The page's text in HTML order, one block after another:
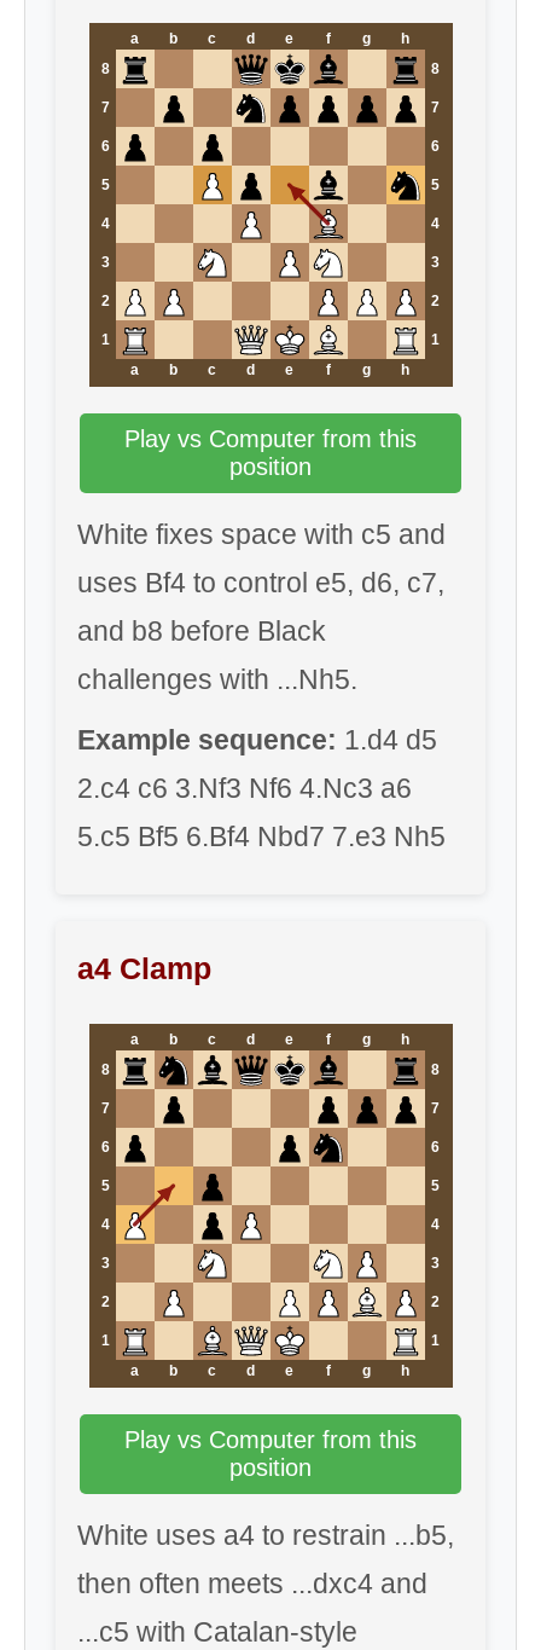
a b c d e f g
h
8
8
7 7
6 6
5 5
4 4
3 3
2 2
1
1
a
b c d e f g h
Play vs Computer from this
position
White fixes space with c5 and
uses Bf4 to control e5, d6, c7,
and b8 before Black
challenges with ...Nh5.
Example sequence: 1.d4 d5
2.c4 c6 3.Nf3 Nf6 4.Nc3 a6
5.c5 Bf5 6.Bf4 Nbd7 7.e3 Nh5
a4 Clamp
a b c d e f g
h
8
8
7 7
6 6
5 5
4 4
3 3
2 2
1
1
a
b c d e f g h
Play vs Computer from this
position
White uses a4 to restrain ...b5,
then often meets ...dxc4 and
...c5 with Catalan-style